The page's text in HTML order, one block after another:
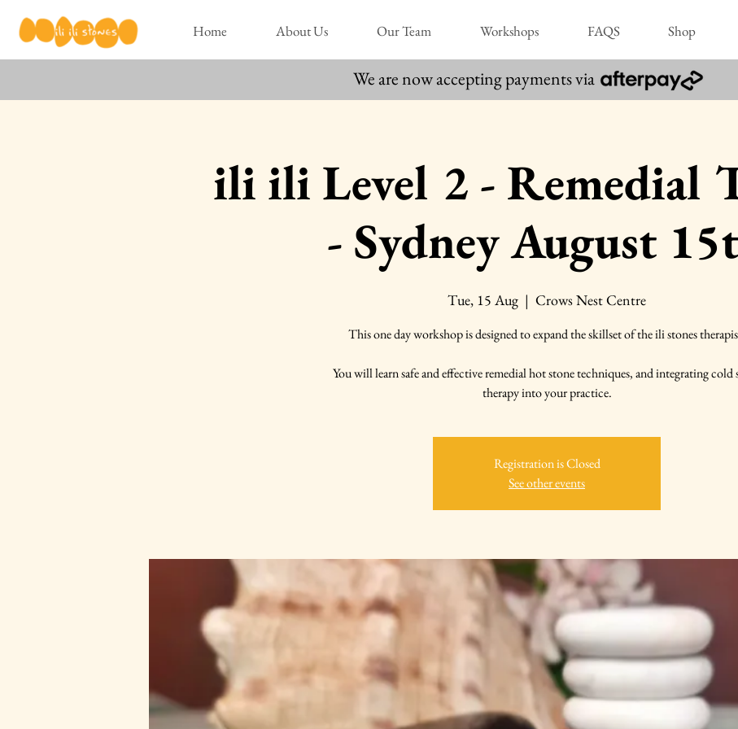
Home About Us Our Team Workshops FAQS Shop
We are now accepting payments via
ili ili Level 2 - Remedial
- Sydney August
Tue, 15 Aug
  |
Crows Nest Centre
This one day workshop is designed to expand the skillset of the ili stones
You will learn safe and effective remedial hot stone techniques, and integrating cold
therapy into your practice.
Registration is Closed
See other events